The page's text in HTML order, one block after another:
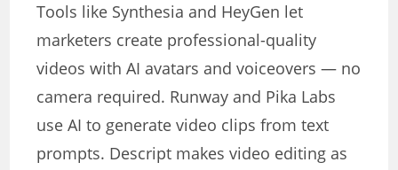
Tools like Synthesia and HeyGen let
marketers create professional-quality
videos with AI avatars and voiceovers — no
camera required. Runway and Pika Labs
use AI to generate video clips from text
prompts. Descript makes video editing as